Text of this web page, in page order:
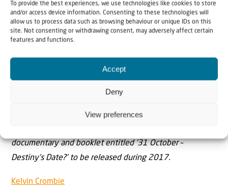
To provide the best experiences, we use technologies like cookies to store
and/or access device information. Consenting to these technologies will
allow us to process data such as browsing behaviour or unique IDs on this
site. Not consenting or withdrawing consent, may adversely affect certain
features and functions.
Accept
Deny
View preferences
October.
Additionally, the out-working of this plan is all by His
boast. It is, I would suggest, in this ‘spirit’ that we should
enter when we celebrate or commemorate these events
in Wittenberg, Jerusalem, London or Beersheba in
documentary and booklet entitled ’31 October –
Destiny’s Date?’ to be released during 2017.
Kelvin Crombie